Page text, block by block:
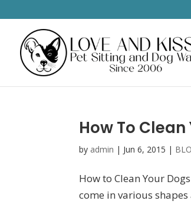
How To
by admin | Jun 6, 2015 |
How to Clean Your
come in various